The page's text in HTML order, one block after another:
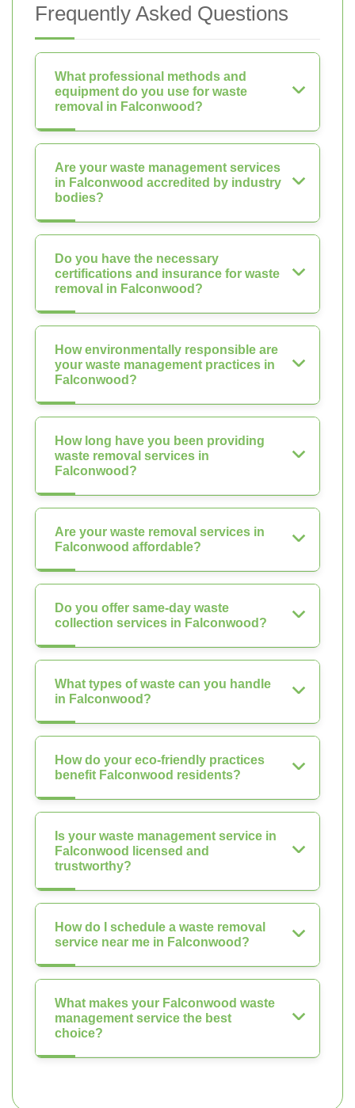
Frequently Asked Questions
What professional methods and
equipment do you use for waste
removal in Falconwood?
Are your waste management services
in Falconwood accredited by industry
bodies?
Do you have the necessary
certifications and insurance for waste
removal in Falconwood?
How environmentally responsible are
your waste management practices in
Falconwood?
How long have you been providing
waste removal services in
Falconwood?
Are your waste removal services in
Falconwood affordable?
Do you offer same-day waste
collection services in Falconwood?
What types of waste can you handle
in Falconwood?
How do your eco-friendly practices
benefit Falconwood residents?
Is your waste management service in
Falconwood licensed and
trustworthy?
How do I schedule a waste removal
service near me in Falconwood?
What makes your Falconwood waste
management service the best
choice?